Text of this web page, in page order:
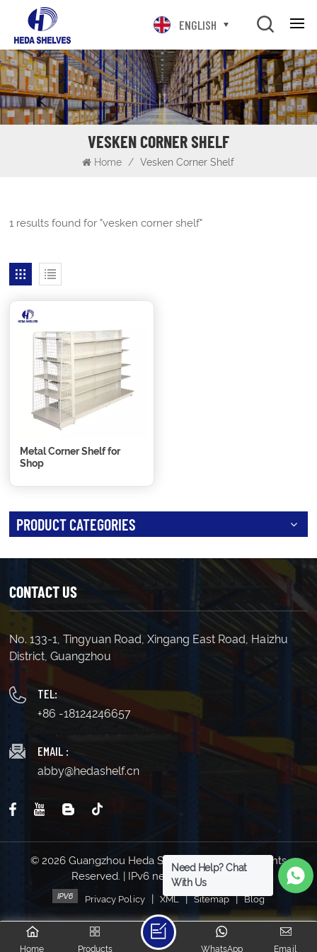
ENGLISH
VESKEN CORNER SHELF
Home / Vesken Corner Shelf
1 results found for "vesken corner shelf"
Metal Corner Shelf for
Shop
PRODUCT CATEGORIES
CONTACT US
No. 133-1, Tingyuan Road, Xingang East Road, Haizhu
District, Guangzhou
TEL:
+86 -18124246657
EMAIL :
abby@hedashelf.cn
© 2026 Guangzhou Heda Shelves Co., Ltd. All Rights
Reserved. | IPv6 network supported
Privacy Policy | XML | Sitemap | Blog
Home Products Email
WhatsApp
Need Help? Chat
With Us